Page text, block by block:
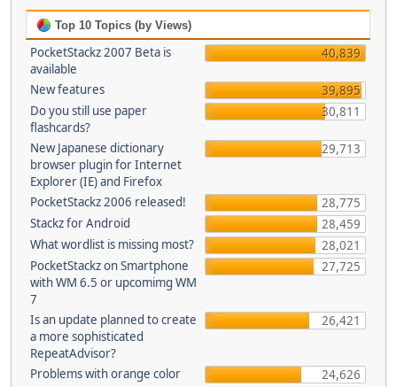
Top 10 Topics (by Views)
PocketStackz 2007 Beta is
available
40,839
New features
39,895
Do you still use paper
flashcards?
30,811
New Japanese dictionary
browser plugin for Internet
Explorer (IE) and Firefox
29,713
PocketStackz 2006 released!
28,775
Stackz for Android
28,459
What wordlist is missing most?
28,021
PocketStackz on Smartphone
with WM 6.5 or upcomimg WM
7
27,725
Is an update planned to create
a more sophisticated
RepeatAdvisor?
26,421
Problems with orange color 24,626